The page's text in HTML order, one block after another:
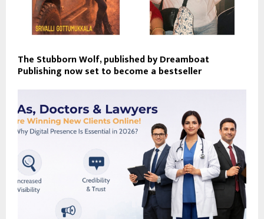
The Stubborn Wolf, published by Dreamboat
Publishing now set to become a bestseller